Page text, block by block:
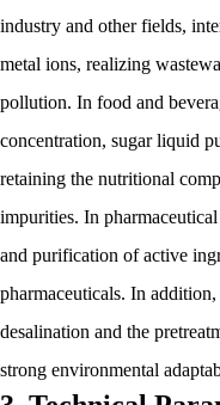
industry and other fields,
metal ions, realizing
pollution. In food and
concentration, sugar liquid
retaining the nutritional
impurities. In
and purification of active
pharmaceuticals. In
desalination and the
strong environmental